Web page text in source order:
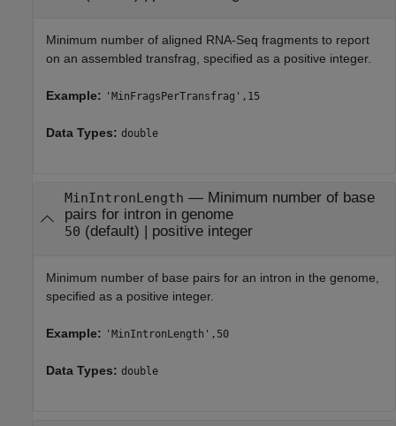
Minimum number of aligned RNA-Seq fragments to report
on an assembled transfrag, specified as a positive integer.
Example: 'MinFragsPerTransfrag',15
Data Types: double
MinIntronLength — Minimum number of base
pairs for intron in genome
50 (default) | positive integer
Minimum number of base pairs for an intron in the genome,
specified as a positive integer.
Example: 'MinIntronLength',50
Data Types: double